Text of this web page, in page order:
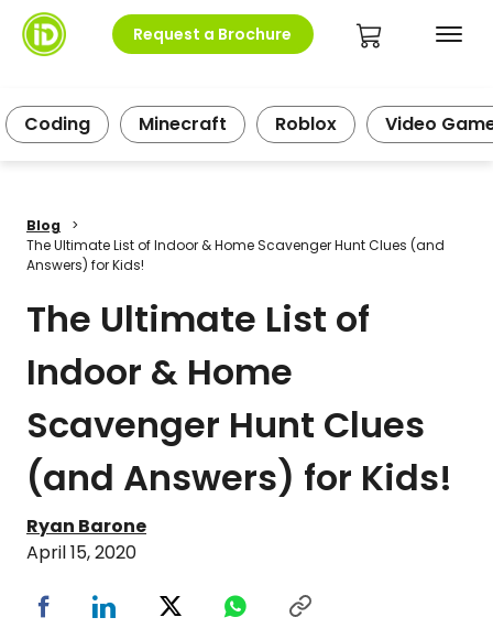
Request a Brochure
Coding Minecraft Roblox Video
Blog
>
The Ultimate List of Indoor & Home Scavenger Hunt Clues (and
Answers) for Kids!
The Ultimate List of
Indoor & Home
Scavenger Hunt Clues
(and Answers) for Kids!
Ryan Barone
April 15, 2020